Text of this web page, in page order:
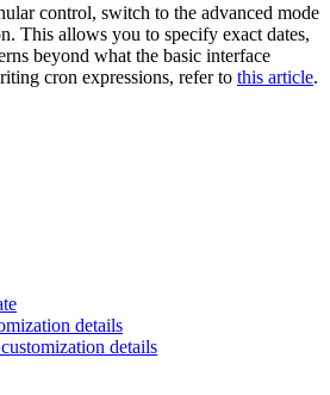
control, switch to the advanced mode
This allows you to specify exact dates,
beyond what the basic interface
cron expressions, refer to this article.
details
details